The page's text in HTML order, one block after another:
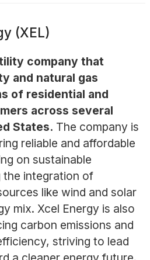
(XEL)
company that
and natural gas
of residential and
across several
States. The company is
reliable and affordable
on sustainable
the integration of
like wind and solar
mix. Xcel Energy is also
carbon emissions and
striving to lead